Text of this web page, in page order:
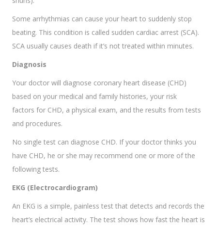
Some arrhythmias can cause your heart to suddenly stop
beating. This condition is called sudden cardiac arrest (SCA).
SCA usually causes death if it’s not treated within minutes.
Diagnosis
Your doctor will diagnose coronary heart disease (CHD)
based on your medical and family histories, your risk
factors for CHD, a physical exam, and the results from tests
and procedures.
No single test can diagnose CHD. If your doctor thinks you
have CHD, he or she may recommend one or more of the
following tests.
EKG (Electrocardiogram)
An EKG is a simple, painless test that detects and records the
heart’s electrical activity. The test shows how fast the heart is